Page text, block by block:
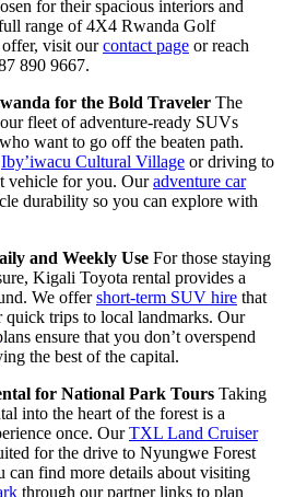
for their spacious interiors and
range of 4X4 Rwanda Golf
offer, visit ourcontact page or reach
890 9667.
for the Bold Traveler The
fleet of adventure-ready SUVs
want to go off the beaten path.
Iby’iwacu Cultural Village or driving to
vehicle for you. Ouradventure car
durability so you can explore with
and Weekly Use For those staying
Kigali Toyota rental provides a
We offershort-term SUV hire that
trips to local landmarks. Our
ensure that you don’t overspend
the best of the capital.
for National Park Tours Taking
into the heart of the forest is a
once. OurTXL Land Cruiser
for the drive to Nyungwe Forest
can find more details about visiting
through our partner links to plan